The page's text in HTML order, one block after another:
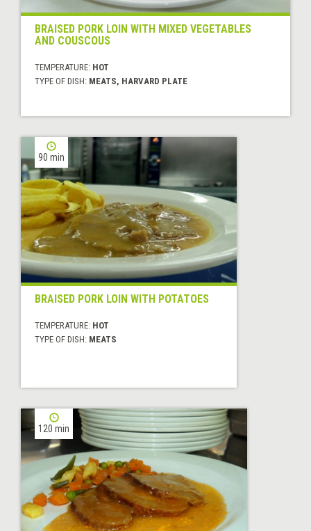
BRAISED PORK LOIN WITH MIXED VEGETABLES
AND COUSCOUS
TEMPERATURE: HOT
TYPE OF DISH: MEATS, HARVARD PLATE
90 min
BRAISED PORK LOIN WITH POTATOES
TEMPERATURE: HOT
TYPE OF DISH: MEATS
120 min